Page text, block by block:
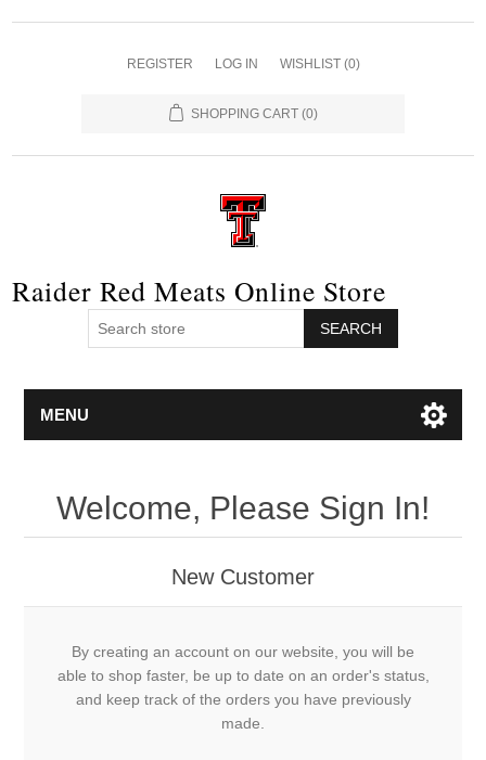
REGISTER LOG IN WISHLIST (0)
SHOPPING CART (0)
Raider Red Meats Online Store
SEARCH
MENU
Welcome, Please Sign In!
New Customer
By creating an account on our website, you will be
able to shop faster, be up to date on an order's status,
and keep track of the orders you have previously
made.